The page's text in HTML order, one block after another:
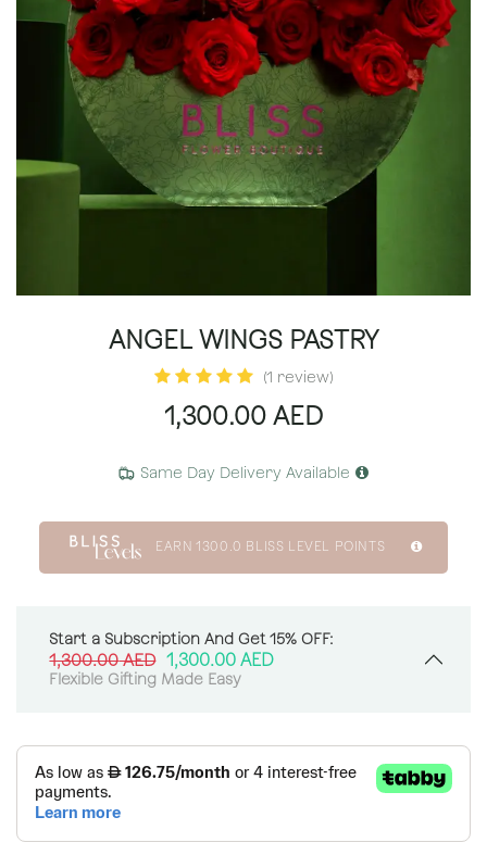
ANGEL WINGS PASTRY
(1 review)
1,300.00 AED
Same Day Delivery Available
EARN1300.0 BLISS LEVEL POINTS
Start a Subscription And Get 15% OFF:
1,300.00AED 1,300.00 AED
Flexible Gifting Made Easy